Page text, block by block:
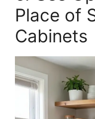
Place of
Cabinets